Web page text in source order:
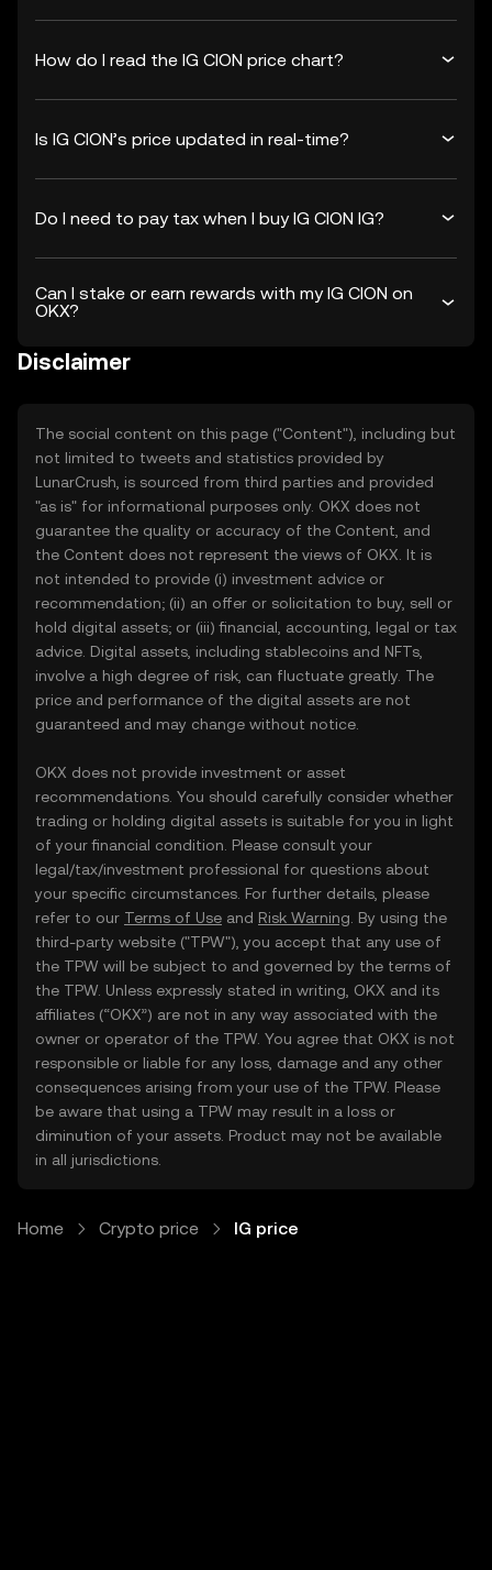
How do I read the IG CION price chart?
Is IG CION’s price updated in real-time?
Do I need to pay tax when I buy IG CION IG?
Can I stake or earn rewards with my IG CION on
OKX?
Disclaimer
The social content on this page ("Content"), including but
not limited to tweets and statistics provided by
LunarCrush, is sourced from third parties and provided
"as is" for informational purposes only. OKX does not
guarantee the quality or accuracy of the Content, and
the Content does not represent the views of OKX. It is
not intended to provide (i) investment advice or
recommendation; (ii) an offer or solicitation to buy, sell or
hold digital assets; or (iii) financial, accounting, legal or tax
advice. Digital assets, including stablecoins and NFTs,
involve a high degree of risk, can fluctuate greatly. The
price and performance of the digital assets are not
guaranteed and may change without notice.
OKX does not provide investment or asset
recommendations. You should carefully consider whether
trading or holding digital assets is suitable for you in light
of your financial condition. Please consult your
legal/tax/investment professional for questions about
your specific circumstances. For further details, please
refer to our Terms of Use and Risk Warning . By using the
third-party website ("TPW"), you accept that any use of
the TPW will be subject to and governed by the terms of
the TPW. Unless expressly stated in writing, OKX and its
affiliates (“OKX”) are not in any way associated with the
owner or operator of the TPW. You agree that OKX is not
responsible or liable for any loss, damage and any other
consequences arising from your use of the TPW. Please
be aware that using a TPW may result in a loss or
diminution of your assets. Product may not be available
in all jurisdictions.
Home Crypto price IG price